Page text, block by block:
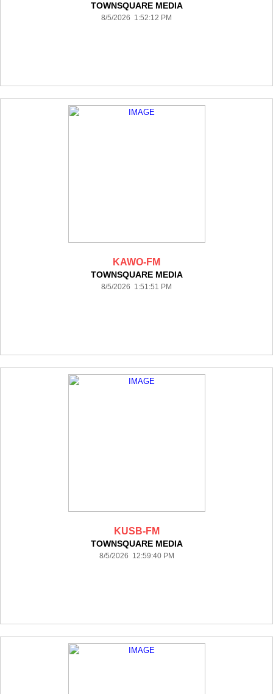
TOWNSQUARE MEDIA
8/5/2026 1:52:12 PM
KAWO-FM
TOWNSQUARE MEDIA
8/5/2026 1:51:51 PM
KUSB-FM
TOWNSQUARE MEDIA
8/5/2026 12:59:40 PM